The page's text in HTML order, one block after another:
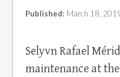
Published: March 18,
Selyvn Rafael
maintenance at